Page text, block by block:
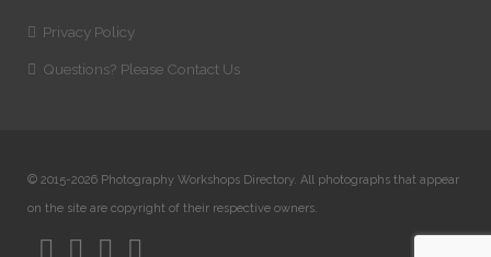
Privacy Policy
Questions? Please Contact Us
© 2015-2026 Photography Workshops Directory. All photographs that appear
on the site are copyright of their respective owners.